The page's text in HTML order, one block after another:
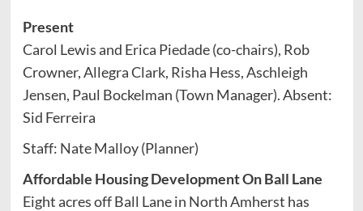
Present
Carol Lewis and Erica Piedade (co-chairs), Rob
Crowner, Allegra Clark, Risha Hess, Aschleigh
Jensen, Paul Bockelman (Town Manager). Absent:
Sid Ferreira
Staff: Nate Malloy (Planner)
Affordable Housing Development On Ball Lane
Eight acres off Ball Lane in North Amherst has